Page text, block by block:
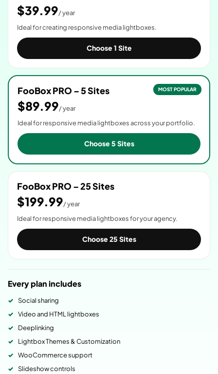
$39.99/ year
Ideal for creating responsive media lightboxes.
Choose 1 Site
MOST POPULAR
FooBox PRO – 5 Sites
$89.99/ year
Ideal for responsive media lightboxes across your portfolio.
Choose 5 Sites
FooBox PRO – 25 Sites
$199.99/ year
Ideal for responsive media lightboxes for your agency.
Choose 25 Sites
Every plan includes
Social sharing
Video and HTML lightboxes
Deeplinking
Lightbox Themes & Customization
WooCommerce support
Slideshow controls